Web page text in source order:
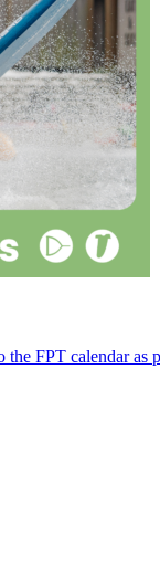
FPT calendar